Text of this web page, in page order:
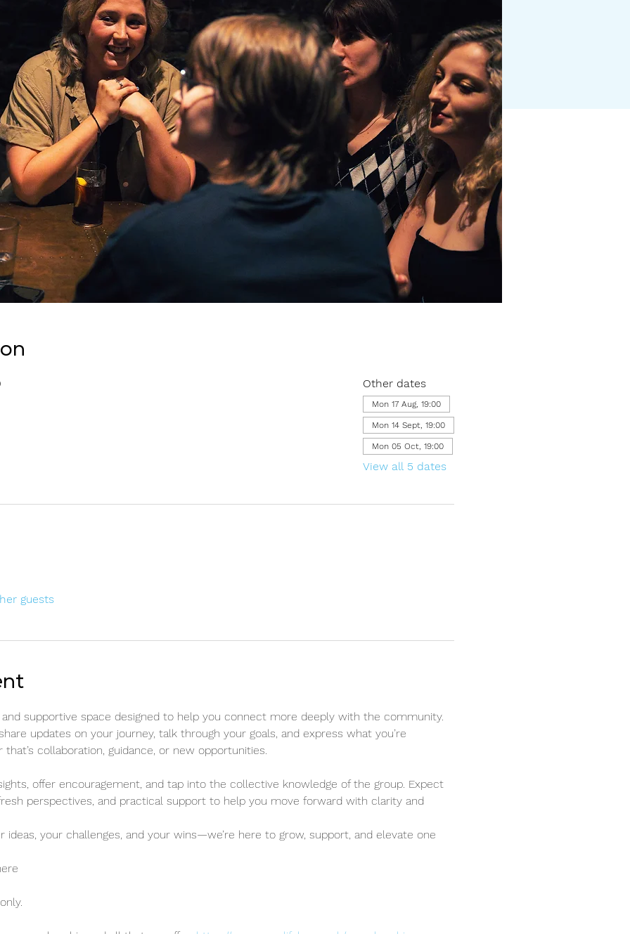
Other dates
Mon 17 Aug, 19:00
Mon 14 Sept, 19:00
Mon 05 Oct, 19:00
View all 5 dates
guests
supportive space designed to help you connect more deeply with the community.
updates on your journey, talk through your goals, and express what you’re
collaboration, guidance, or new opportunities.
offer encouragement, and tap into the collective knowledge of the group. Expect
perspectives, and practical support to help you move forward with clarity and
ideas, your challenges, and your wins—we’re here to grow, support, and elevate one